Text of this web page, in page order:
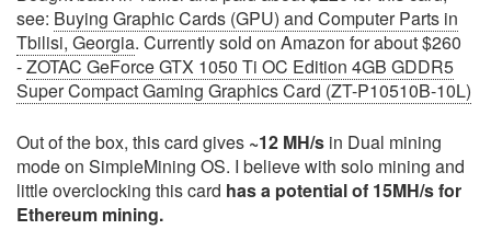
see: Buying Graphic Cards (GPU) and Computer Parts in
Tbilisi, Georgia. Currently sold on Amazon for about $260
-ZOTAC GeForce GTX 1050 Ti OC Edition 4GB GDDR5
Super Compact Gaming Graphics Card (ZT-P10510B-10L)
Out of the box, this card gives ~12 MH/s in Dual mining
mode on SimpleMining OS. I believe with solo mining and
little overclocking this card has a potential of 15MH/s for
Ethereum mining.